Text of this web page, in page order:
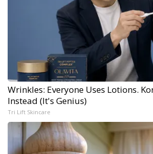
Wrinkles: Everyone Uses Lotions.
Instead (It's Genius)
Tri Lift Skincare